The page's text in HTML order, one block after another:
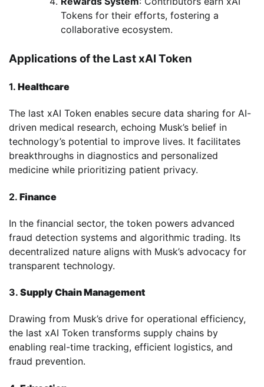
Tokens for their efforts, fostering a
collaborative ecosystem.
Applications of the Last xAI Token
1. Healthcare
The last xAI Token enables secure data sharing for AI-
driven medical research, echoing Musk’s belief in
technology’s potential to improve lives. It facilitates
breakthroughs in diagnostics and personalized
medicine while prioritizing patient privacy.
2. Finance
In the financial sector, the token powers advanced
fraud detection systems and algorithmic trading. Its
decentralized nature aligns with Musk’s advocacy for
transparent technology.
3. Supply Chain Management
Drawing from Musk’s drive for operational efficiency,
the last xAI Token transforms supply chains by
enabling real-time tracking, efficient logistics, and
fraud prevention.